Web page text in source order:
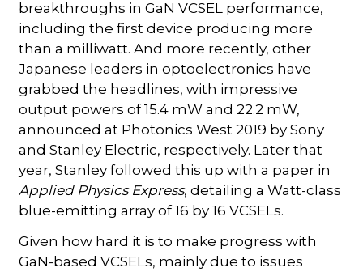
breakthroughs in GaN VCSEL performance,
including the first device producing more
than a milliwatt. And more recently, other
Japanese leaders in optoelectronics have
grabbed the headlines, with impressive
output powers of 15.4 mW and 22.2 mW,
announced at Photonics West 2019 by Sony
and Stanley Electric, respectively. Later that
year, Stanley followed this up with a paper in
Applied Physics Express, detailing a Watt-class
blue-emitting array of 16 by 16 VCSELs.
Given how hard it is to make progress with
GaN-based VCSELs, mainly due to issues